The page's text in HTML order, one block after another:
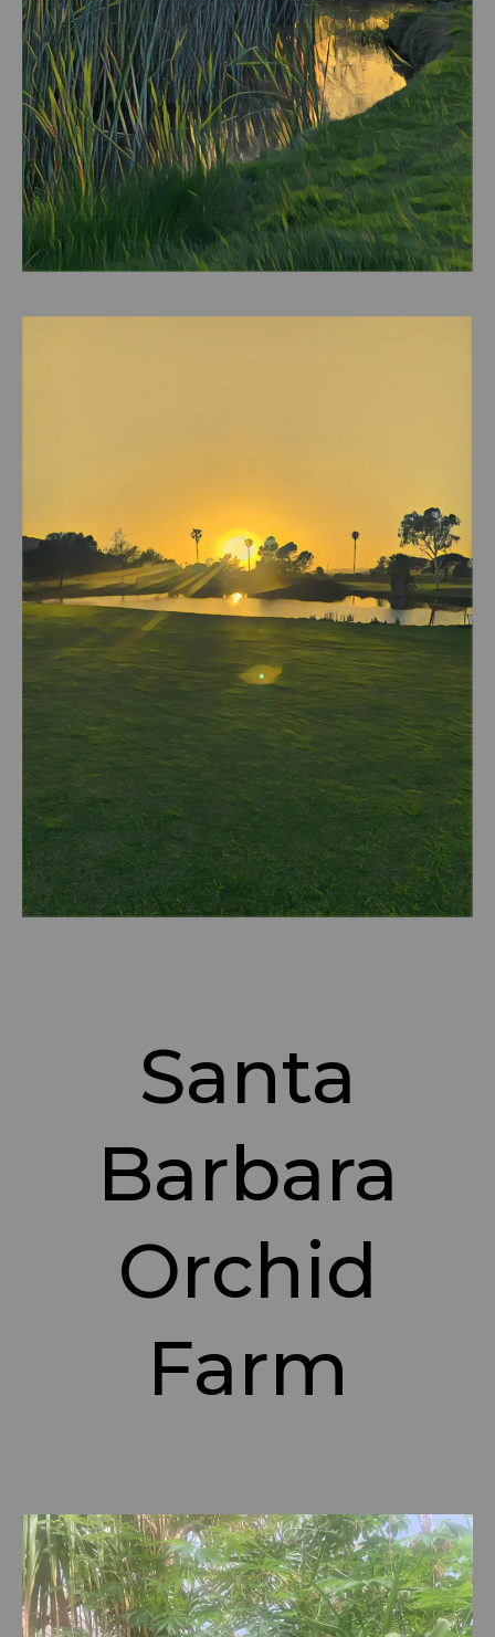
Santa
Barbara
Orchid
Farm